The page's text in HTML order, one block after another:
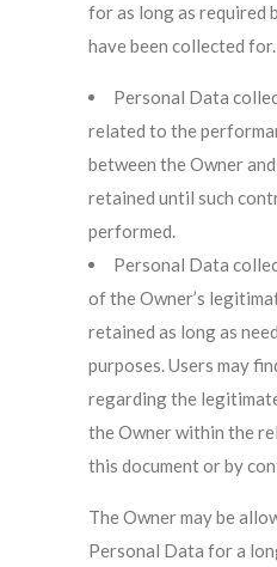
for as long as required
have been collected
Personal Data
related to the
between the Owner
retained until such
performed.
Personal Data
of the Owner’s
retained as long as
purposes. Users may
regarding the
the Owner within the
this document or by
The Owner may be
Personal Data for a